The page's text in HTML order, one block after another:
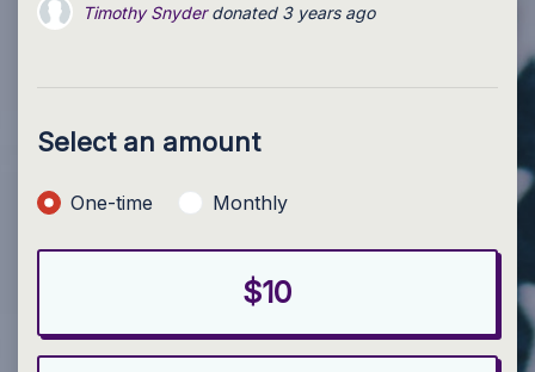
Timothy Snyderdonated 3 years ago
Select an amount
Donation frequency
One-time Monthly
$10